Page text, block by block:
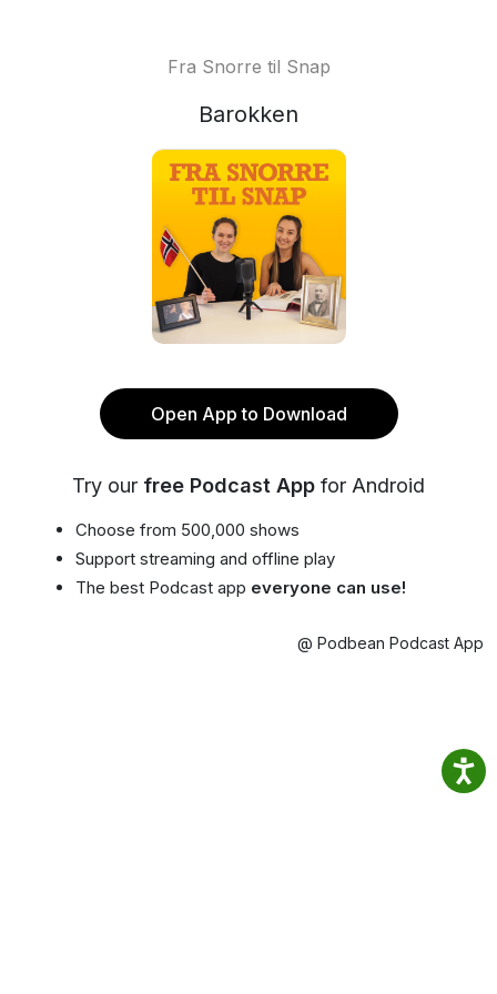
Fra Snorre til Snap
Barokken
Open App to Download
Try our free Podcast App for Android
Choose from 500,000 shows
Support streaming and offline play
The best Podcast app everyone can use!
@ Podbean Podcast App